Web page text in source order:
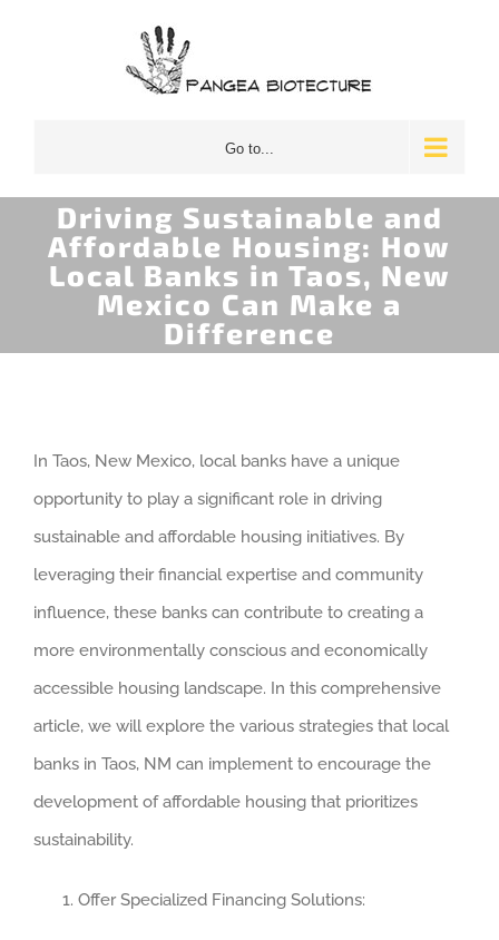
Go to...
Driving Sustainable and
Affordable Housing: How
Local Banks in Taos, New
Mexico Can Make a
Difference
In Taos, New Mexico, local banks have a unique
opportunity to play a significant role in driving
sustainable and affordable housing initiatives. By
leveraging their financial expertise and community
influence, these banks can contribute to creating a
more environmentally conscious and economically
accessible housing landscape. In this comprehensive
article, we will explore the various strategies that local
banks in Taos, NM can implement to encourage the
development of affordable housing that prioritizes
sustainability.
Offer Specialized Financing Solutions: